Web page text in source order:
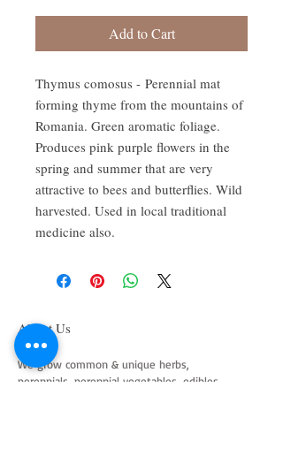
Add to Cart
Thymus comosus - Perennial mat
forming thyme from the mountains of
Romania. Green aromatic foliage.
Produces pink purple flowers in the
spring and summer that are very
attractive to bees and butterflies. Wild
harvested. Used in local traditional
medicine also.
About Us
We grow common & unique herbs,
perennials, perennial vegetables, edibles,